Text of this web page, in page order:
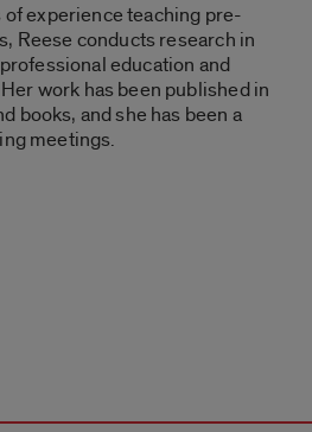
experience teaching pre-
Reese conducts research in
education and
work has been published in
books, and she has been a
meetings.